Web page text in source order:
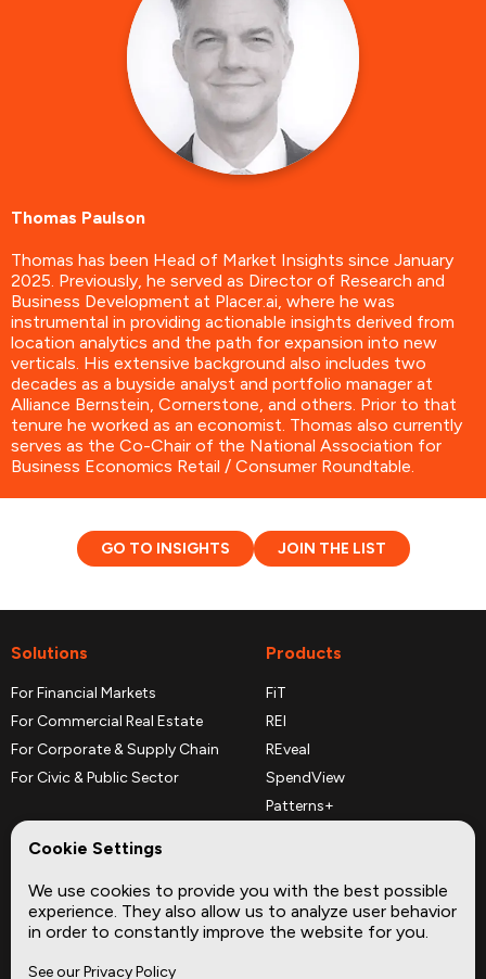
Thomas Paulson
Thomas has been Head of Market Insights since January
2025. Previously, he served as Director of Research and
Business Development at Placer.ai, where he was
instrumental in providing actionable insights derived from
location analytics and the path for expansion into new
verticals. His extensive background also includes two
decades as a buyside analyst and portfolio manager at
Alliance Bernstein, Cornerstone, and others. Prior to that
tenure he worked as an economist. Thomas also currently
serves as the Co-Chair of the National Association for
Business Economics Retail / Consumer Roundtable.
GO TO INSIGHTS JOIN THE LIST
Solutions
For Financial Markets
For Commercial Real Estate
For Corporate & Supply Chain
For Civic & Public Sector
Products
FiT
REI
REveal
SpendView
Patterns+
Complementary Datasets
Company Site
Cookie Settings
We use cookies to provide you with the best possible
experience. They also allow us to analyze user behavior
in order to constantly improve the website for you.
See our Privacy Policy